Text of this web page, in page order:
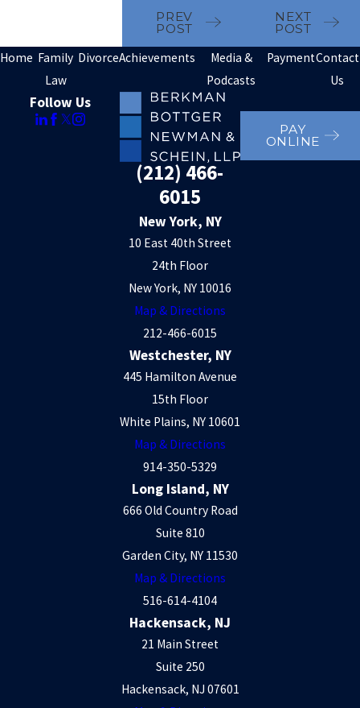
PREV
POST
NEXT
POST
Home Family
Law
DivorceAchievements
Media &
Podcasts
PaymentContact
Us
Follow Us
(212) 466-
6015
PAY
ONLINE
New York, NY
10 East 40th Street
24th Floor
New York, NY 10016
Map & Directions
212-466-6015
Westchester, NY
445 Hamilton Avenue
15th Floor
White Plains, NY 10601
Map & Directions
914-350-5329
Long Island, NY
666 Old Country Road
Suite 810
Garden City, NY 11530
Map & Directions
516-614-4104
Hackensack, NJ
21 Main Street
Suite 250
Hackensack, NJ 07601